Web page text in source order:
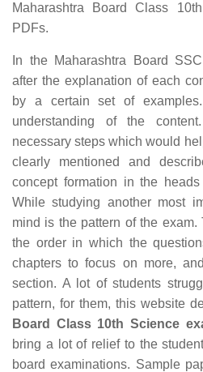
Maharashtra Board Class
PDFs.
In the Maharashtra Board
after the explanation of each
by a certain set of
understanding of the
necessary steps which would
clearly mentioned and
concept formation in the
While studying another most
mind is the pattern of the
the order in which the
chapters to focus on more,
section. A lot of students
pattern, for them, this website
Board Class 10th Science
bring a lot of relief to the
board examinations. Sample